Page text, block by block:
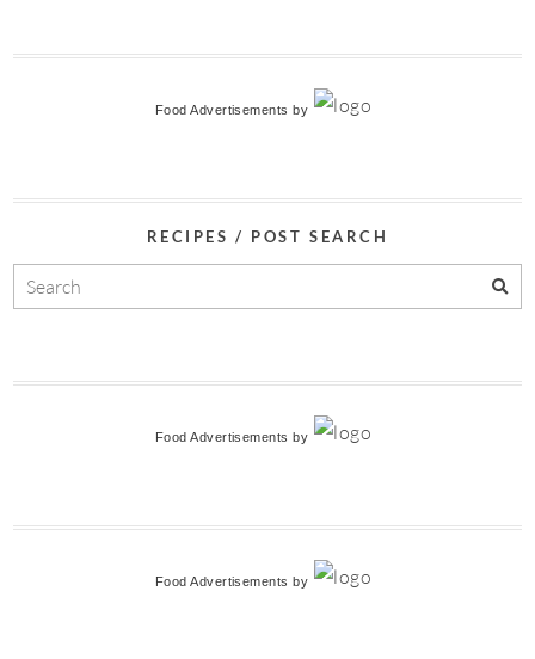
Food Advertisements by
RECIPES / POST SEARCH
Food Advertisements by
Food Advertisements by